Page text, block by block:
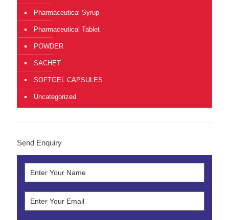
Pharmaceutical Syrup
Pharmaceutical Tablet
POWDER
SACHET
SOFTGEL CAPSULES
Uncategorized
Send Enquiry